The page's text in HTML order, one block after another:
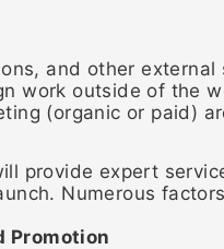
and other
work outside of the
(organic or paid)
provide expert
Numerous
Promotion